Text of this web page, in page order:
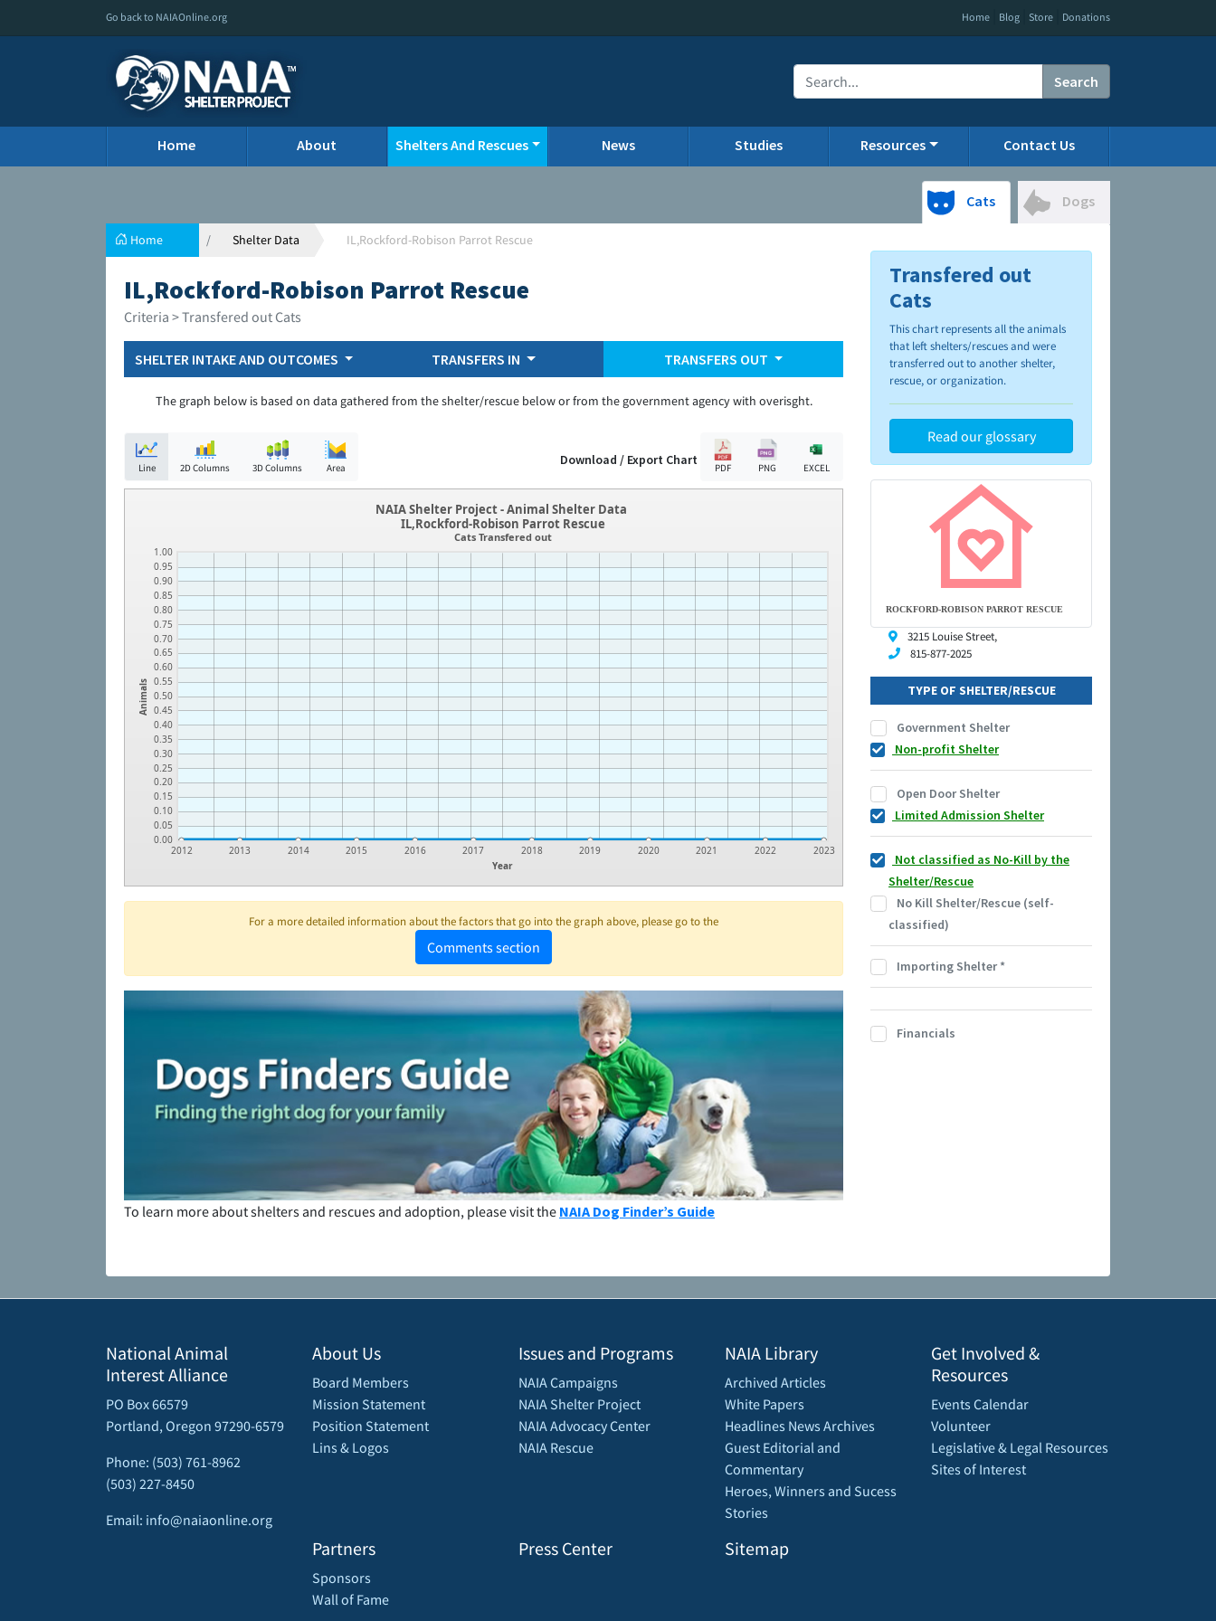
Go back to NAIAOnline.org Home Blog Store Donations
Search
Home About Shelters And Rescues News Studies Resources Contact Us
Cats Dogs
Home Shelter Data IL,Rockford-Robison Parrot Rescue
IL,Rockford-Robison Parrot Rescue
Criteria > Transfered out Cats
SHELTER INTAKE AND OUTCOMES TRANSFERS IN TRANSFERS OUT
The graph below is based on data gathered from the shelter/rescue below or from the government agency with overisght.
Line 2D Columns 3D Columns Area Download / Export Chart
PDF PNG EXCEL
Animals
0.00
0.05
0.10
0.15
0.20
0.25
0.30
0.35
0.40
0.45
0.50
0.55
0.60
0.65
0.70
0.75
0.80
0.85
0.90
0.95
1.00
Year
2012 2013 2014 2015 2016 2017 2018 2019 2020 2021 2022 2023
NAIA Shelter Project - Animal Shelter Data
IL,Rockford-Robison Parrot Rescue
Cats Transfered out
For a more detailed information about the factors that go into the graph above, please go to the
Comments section
To learn more about shelters and rescues and adoption, please visit the NAIA Dog Finder’s Guide
Transfered out
Cats
This chart represents all the animals
that left shelters/rescues and were
transferred out to another shelter,
rescue, or organization.
Read our glossary
ROCKFORD-ROBISON PARROT RESCUE
3215 Louise Street,
815-877-2025
TYPE OF SHELTER/RESCUE
Government Shelter
Non-profit Shelter
Open Door Shelter
Limited Admission Shelter
Not classified as No-Kill by the
Shelter/Rescue
No Kill Shelter/Rescue (self-
classified)
Importing Shelter*
Financials
National Animal
Interest Alliance
PO Box 66579
Portland, Oregon 97290-6579
Phone: (503) 761-8962
(503) 227-8450
Email: info@naiaonline.org
About Us
Board Members
Mission Statement
Position Statement
Lins & Logos
Partners
Sponsors
Wall of Fame
Issues and Programs
NAIA Campaigns
NAIA Shelter Project
NAIA Advocacy Center
NAIA Rescue
Press Center
NAIA Library
Archived Articles
White Papers
Headlines News Archives
Guest Editorial and
Commentary
Heroes, Winners and Sucess
Stories
Sitemap
Get Involved &
Resources
Events Calendar
Volunteer
Legislative & Legal Resources
Sites of Interest